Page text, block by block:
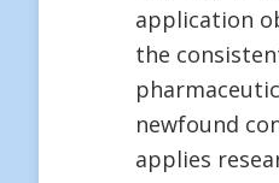
application
the
newfound
applies